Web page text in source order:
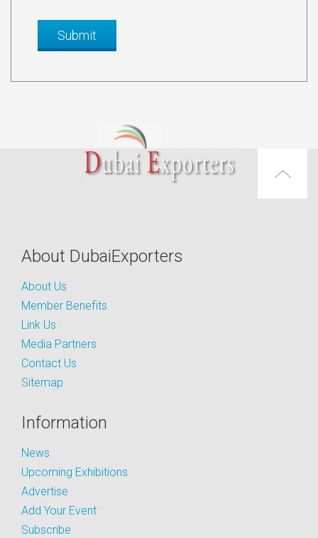
About DubaiExporters
About Us
Member Benefits
Link Us
Media Partners
Contact Us
Sitemap
Information
News
Upcoming Exhibitions
Advertise
Add Your Event
Subscribe